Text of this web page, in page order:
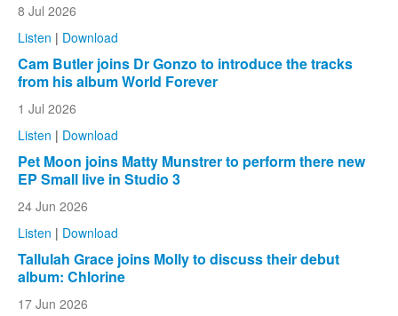
8 Jul 2026
Listen | Download
Cam Butler joins Dr Gonzo to introduce the tracks
from his album World Forever
1 Jul 2026
Listen | Download
Pet Moon joins Matty Munstrer to perform there new
EP Small live in Studio 3
24 Jun 2026
Listen | Download
Tallulah Grace joins Molly to discuss their debut
album: Chlorine
17 Jun 2026